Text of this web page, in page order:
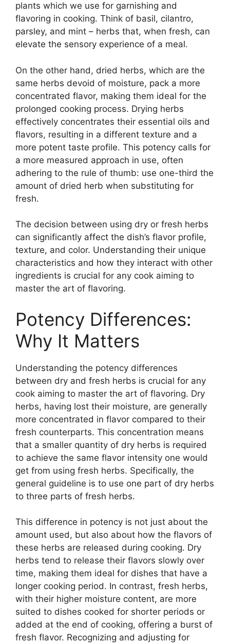
plants which we use for garnishing and
flavoring in cooking. Think of basil, cilantro,
parsley, and mint – herbs that, when fresh, can
elevate the sensory experience of a meal.
On the other hand, dried herbs, which are the
same herbs devoid of moisture, pack a more
concentrated flavor, making them ideal for the
prolonged cooking process. Drying herbs
effectively concentrates their essential oils and
flavors, resulting in a different texture and a
more potent taste profile. This potency calls for
a more measured approach in use, often
adhering to the rule of thumb: use one-third the
amount of dried herb when substituting for
fresh.
The decision between using dry or fresh herbs
can significantly affect the dish’s flavor profile,
texture, and color. Understanding their unique
characteristics and how they interact with other
ingredients is crucial for any cook aiming to
master the art of flavoring.
Potency Differences:
Why It Matters
Understanding the potency differences
between dry and fresh herbs is crucial for any
cook aiming to master the art of flavoring. Dry
herbs, having lost their moisture, are generally
more concentrated in flavor compared to their
fresh counterparts. This concentration means
that a smaller quantity of dry herbs is required
to achieve the same flavor intensity one would
get from using fresh herbs. Specifically, the
general guideline is to use one part of dry herbs
to three parts of fresh herbs.
This difference in potency is not just about the
amount used, but also about how the flavors of
these herbs are released during cooking. Dry
herbs tend to release their flavors slowly over
time, making them ideal for dishes that have a
longer cooking period. In contrast, fresh herbs,
with their higher moisture content, are more
suited to dishes cooked for shorter periods or
added at the end of cooking, offering a burst of
fresh flavor. Recognizing and adjusting for